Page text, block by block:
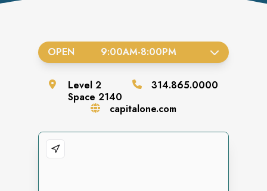
OPEN 9:00AM-8:00PM
Level 2
Space 2140
314.865.0000
capitalone.com